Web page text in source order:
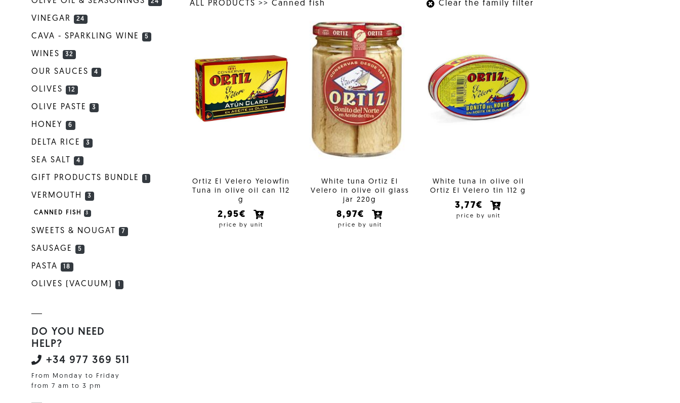
ALL PRODUCTS >> Canned fish Clear the family filter
Ortiz El Velero Yelowfin
Tuna in olive oil can 112
g
2,95€
price by unit
White tuna Ortiz El
Velero in olive oil glass
jar 220g
8,97€
price by unit
White tuna in olive oil
Ortiz El Velero tin 112 g
3,77€
price by unit
24
VINEGAR 24
CAVA - SPARKLING WINE 5
WINES 32
OUR SAUCES 4
OLIVES 12
OLIVE PASTE 3
HONEY 6
DELTA RICE 3
SEA SALT 4
GIFT PRODUCTS BUNDLE 1
VERMOUTH 3
CANNED FISH 3
SWEETS & NOUGAT 7
SAUSAGE 5
PASTA 18
OLIVES (VACUUM) 1
DO YOU NEED
HELP?
+34 977 369 511
From Monday to Friday
from 7 am to 3 pm